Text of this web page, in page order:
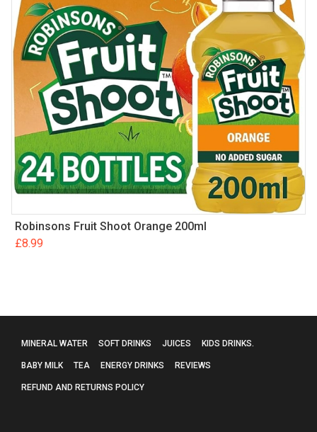
Robinsons Fruit Shoot Orange 200ml
£8.99
MINERAL WATER SOFT DRINKS JUICES KIDS DRINKS.
BABY MILK TEA ENERGY DRINKS REVIEWS
REFUND AND RETURNS POLICY